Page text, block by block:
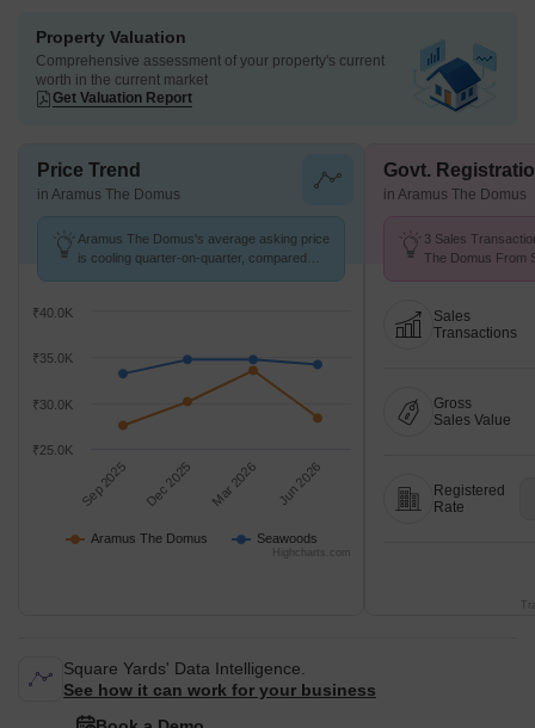
Property Valuation
Comprehensive assessment of your property's current
worth in the current market
Get Valuation Report
Price Trend
in Aramus The Domus
Aramus The Domus's average asking price
is cooling quarter-on-quarter, compared
Aramus The Domus Seawoods
Sep 2025 Dec 2025 Mar 2026 Jun 2026
₹25.0K
₹30.0K
₹35.0K
₹40.0K
Highcharts.com
Govt.
in Aramus The Domus
3 Sales
The Domus From
Sales
Transactions
Gross
Sales Value
Registered
Rate
Square Yards' Data Intelligence.
See how it can work for your business